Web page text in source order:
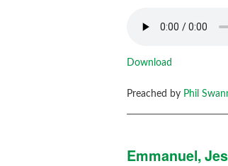
Download
Preached by Phil
Emmanuel,